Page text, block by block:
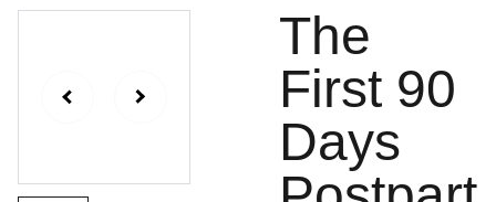
The
First 90
Days